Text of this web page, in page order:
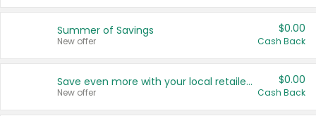
Summer of Savings
New offer
$0.00
Cash Back
Save even more with your local retailers
New offer
$0.00
Cash Back